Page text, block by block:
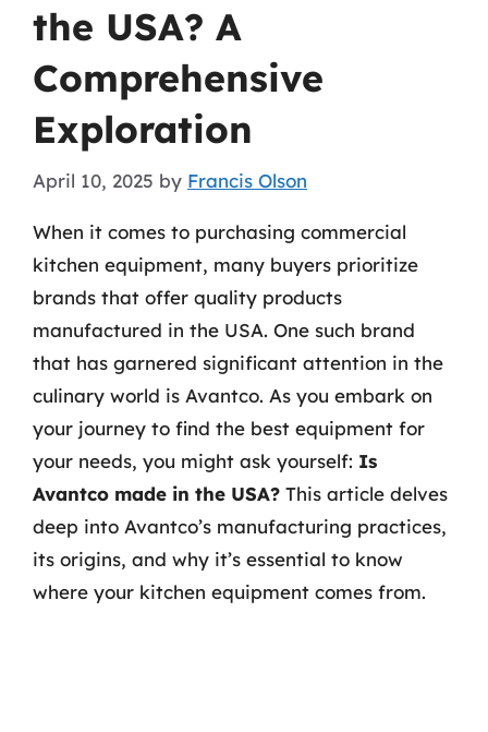
the USA? A
Comprehensive
Exploration
April 10, 2025 by Francis Olson
When it comes to purchasing commercial
kitchen equipment, many buyers prioritize
brands that offer quality products
manufactured in the USA. One such brand
that has garnered significant attention in the
culinary world is Avantco. As you embark on
your journey to find the best equipment for
your needs, you might ask yourself: Is
Avantco made in the USA? This article delves
deep into Avantco’s manufacturing practices,
its origins, and why it’s essential to know
where your kitchen equipment comes from.